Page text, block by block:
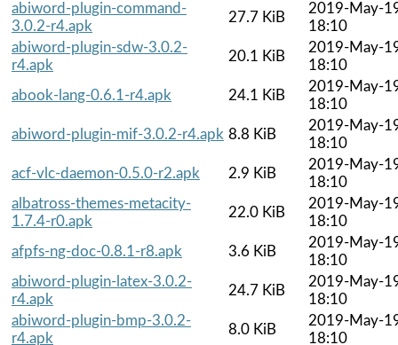
abiword-plugin-command-
3.0.2-r4.apk
27.7 KiB
2019-May-
18:10
abiword-plugin-sdw-3.0.2-
r4.apk
20.1 KiB
2019-May-
18:10
abook-lang-0.6.1-r4.apk
24.1 KiB
2019-May-
18:10
abiword-plugin-mif-3.0.2-r4.apk 8.8 KiB
2019-May-
18:10
acf-vlc-daemon-0.5.0-r2.apk
2.9 KiB
2019-May-
18:10
albatross-themes-metacity-
1.7.4-r0.apk
22.0 KiB
2019-May-
18:10
afpfs-ng-doc-0.8.1-r8.apk
3.6 KiB
2019-May-
18:10
abiword-plugin-latex-3.0.2-
r4.apk
24.7 KiB
2019-May-
18:10
abiword-plugin-bmp-3.0.2-
r4.apk
8.0 KiB
2019-May-
18:10